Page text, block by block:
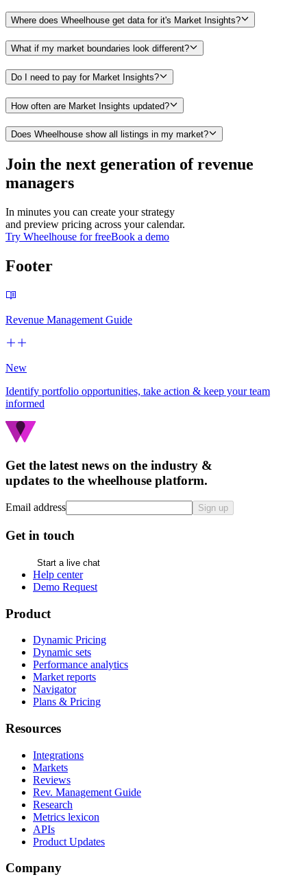
Where does Wheelhouse get data for it's Market Insights?
What if my market boundaries look different?
Do I need to pay for Market Insights?
How often are Market Insights updated?
Does Wheelhouse show all listings in my market?
Join the next generation of revenue
managers
In minutes you can create your strategy
and preview pricing across your calendar.
Try Wheelhouse for freeBook a demo
Footer
Revenue Management Guide
New
Identify portfolio opportunities, take action & keep your team
informed
Get the latest news on the industry &
updates to the wheelhouse platform.
Email address Sign up
Get in touch
Start a live chat
Help center
Demo Request
Product
Dynamic Pricing
Dynamic sets
Performance analytics
Market reports
Navigator
Plans & Pricing
Resources
Integrations
Markets
Reviews
Rev. Management Guide
Research
Metrics lexicon
APIs
Product Updates
Company